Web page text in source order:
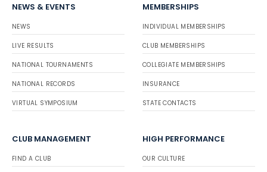
NEWS & EVENTS
NEWS
LIVE RESULTS
NATIONAL TOURNAMENTS
NATIONAL RECORDS
VIRTUAL SYMPOSIUM
MEMBERSHIPS
INDIVIDUAL MEMBERSHIPS
CLUB MEMBERSHIPS
COLLEGIATE MEMBERSHIPS
INSURANCE
STATE CONTACTS
CLUB MANAGEMENT
FIND A CLUB
HIGH PERFORMANCE
OUR CULTURE